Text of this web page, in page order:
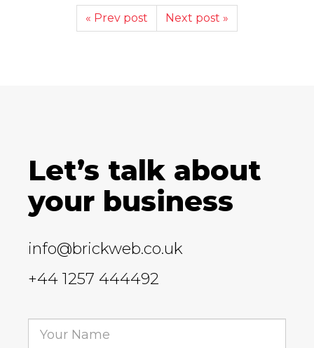
« Prev post Next post »
Let’s talk about
your business
info@brickweb.co.uk
+44 1257 444492